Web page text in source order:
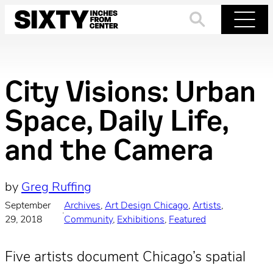
Skip
City Visions: Urban
Space, Daily Life,
and the Camera
by Greg Ruffing
September
29, 2018
·
Archives, Art Design Chicago, Artists
Community, Exhibitions, Featured
Five artists document Chicago’s spatial